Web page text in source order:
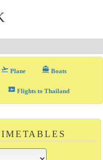
flight_takeoff Plane directions_boat Boats
airplane_ticket Flights to Thailand